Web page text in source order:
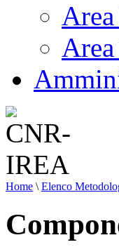
Home \ Elenco